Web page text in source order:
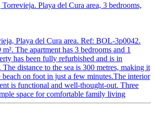
Torrevieja. Playa del Cura area, 3 bedrooms,
Playa del Cura area. Ref: BOL-3p0042.
The apartment has 3 bedrooms and 1
has been fully refurbished and is in
distance to the sea is 300 metres, making it
beach on foot in just a few minutes.The interior
is functional and well-thought-out. Three
space for comfortable family living